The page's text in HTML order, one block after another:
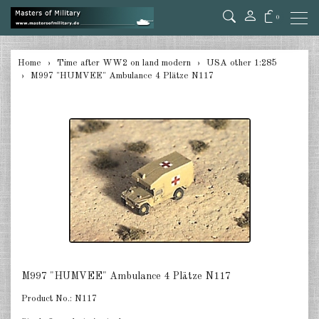
0
USA Artillerie 1:285
USA other 1:285
Canada 1:285
Great Britain & Commonwealth
France & Netherlands 1:285
Sweden 1:285
Home Time after WW2 on land modern
USA other 1:285
M997 "HUMVEE" Ambulance 4 Plätze N117
M997 "HUMVEE" Ambulance 4 Plätze N117
Product No.: N117